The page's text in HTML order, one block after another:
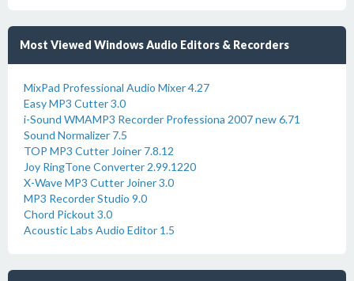
Most Viewed Windows Audio Editors & Recorders
MixPad Professional Audio Mixer 4.27
Easy MP3 Cutter 3.0
i-Sound WMAMP3 Recorder Professiona 2007 new 6.71
Sound Normalizer 7.5
TOP MP3 Cutter Joiner 7.8.12
Joy RingTone Converter 2.99.1220
X-Wave MP3 Cutter Joiner 3.0
MP3 Recorder Studio 9.0
Chord Pickout 3.0
Acoustic Labs Audio Editor 1.5